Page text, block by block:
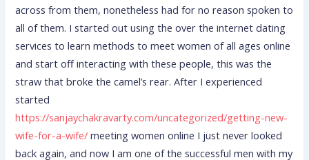
across from them, nonetheless had for no reason spoken to
all of them. I started out using the over the internet dating
services to learn methods to meet women of all ages online
and start off interacting with these people, this was the
straw that broke the camel’s rear. After I experienced
started
https://sanjaychakravarty.com/uncategorized/getting-new-
wife-for-a-wife/ meeting women online I just never looked
back again, and now I am one of the successful men with my